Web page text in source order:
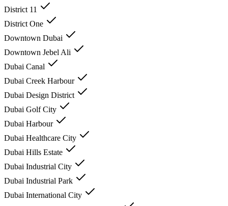
District 11
District One
Downtown Dubai
Downtown Jebel Ali
Dubai Canal
Dubai Creek Harbour
Dubai Design District
Dubai Golf City
Dubai Harbour
Dubai Healthcare City
Dubai Hills Estate
Dubai Industrial City
Dubai Industrial Park
Dubai International City